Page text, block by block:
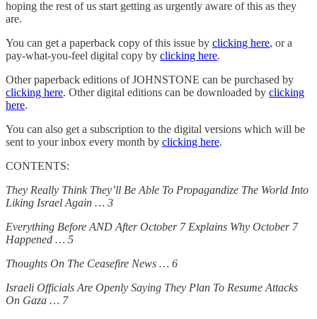
hoping the rest of us start getting as urgently aware of this as they
are.
You can get a paperback copy of this issue by clicking here, or a
pay-what-you-feel digital copy by clicking here.
Other paperback editions of JOHNSTONE can be purchased by
clicking here. Other digital editions can be downloaded by clicking
here.
You can also get a subscription to the digital versions which will be
sent to your inbox every month by clicking here.
CONTENTS:
They Really Think They’ll Be Able To Propagandize The World Into
Liking Israel Again … 3
Everything Before AND After October 7 Explains Why October 7
Happened … 5
Thoughts On The Ceasefire News … 6
Israeli Officials Are Openly Saying They Plan To Resume Attacks
On Gaza … 7